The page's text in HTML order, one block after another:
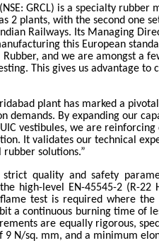
GRCL) is a specialty rubber
2 plants, with the second one
Railways. Its Managing
this European
Rubber, and we are amongst a
This gives us advantage to
plant has marked a
demands. By expanding our
vestibules, we are
It validates our technical
solutions.”
strict quality and safety
high-level EN-45545-2 (R-22
test is required where
a continuous burning time of
are equally rigorous,
N/sq. mm, and a minimum